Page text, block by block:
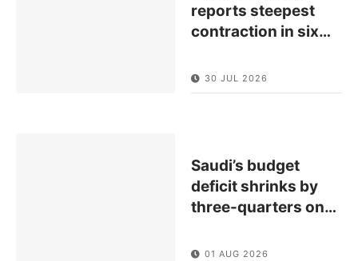
reports steepest
contraction in six…
30 JUL 2026
Saudi’s budget
deficit shrinks by
three-quarters on…
01 AUG 2026